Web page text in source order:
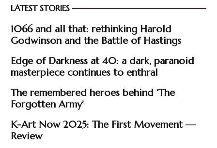
LATEST STORIES
1066 and all that: rethinking Harold
Godwinson and the Battle of Hastings
Edge of Darkness at 40: a dark, paranoid
masterpiece continues to enthral
The remembered heroes behind ‘The
Forgotten Army’
K-Art Now 2025: The First Movement —
Review